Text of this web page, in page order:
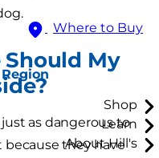
Where to Buy
Shop
Learn
About Hill's
Should My
as dangerous to
because they have